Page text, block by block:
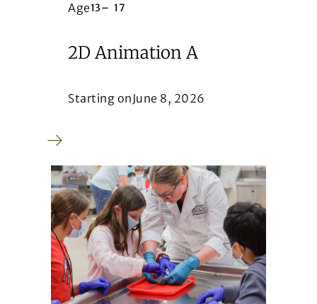
Age13– 17
2D Animation A
Starting on June 8, 2026